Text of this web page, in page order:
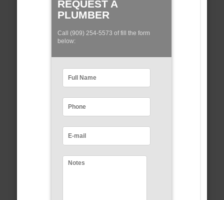
REQUEST A
PLUMBER
Call (909) 254-5573 of fill the form
below: